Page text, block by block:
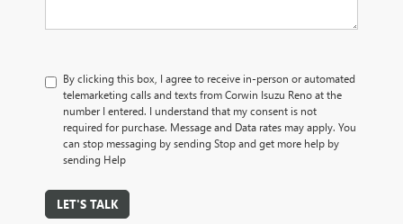
By clicking this box, I agree to receive in-person or automated
telemarketing calls and texts from Corwin Isuzu Reno at the
number I entered. I understand that my consent is not
required for purchase. Message and Data rates may apply. You
can stop messaging by sending Stop and get more help by
sending Help
LET'S TALK